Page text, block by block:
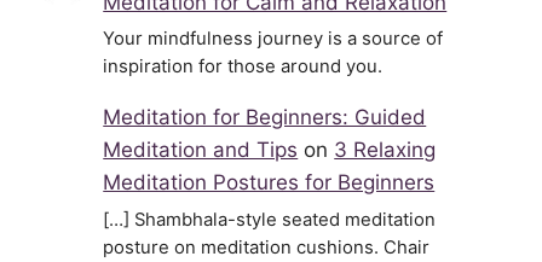
Your mindfulness journey is a source of
inspiration for those around you.
Meditation for Beginners: Guided
Meditation and Tips on 3 Relaxing
Meditation Postures for Beginners
[…] Shambhala-style seated meditation
posture on meditation cushions. Chair